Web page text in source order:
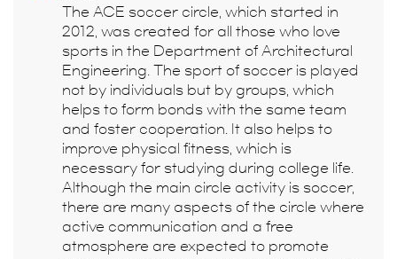
The ACE soccer circle, which started in
2012, was created for all those who love
sports in the Department of Architectural
Engineering. The sport of soccer is played
not by individuals but by groups, which
helps to form bonds with the same team
and foster cooperation. It also helps to
improve physical fitness, which is
necessary for studying during college life.
Although the main circle activity is soccer,
there are many aspects of the circle where
active communication and a free
atmosphere are expected to promote